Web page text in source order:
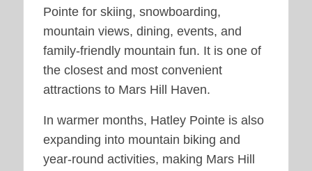
Pointe for skiing, snowboarding,
mountain views, dining, events, and
family-friendly mountain fun. It is one of
the closest and most convenient
attractions to Mars Hill Haven.
In warmer months, Hatley Pointe is also
expanding into mountain biking and
year-round activities, making Mars Hill